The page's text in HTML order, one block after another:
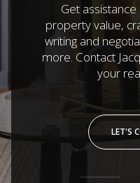
Get
property value,
writing and
more. Contact
your
LET'S